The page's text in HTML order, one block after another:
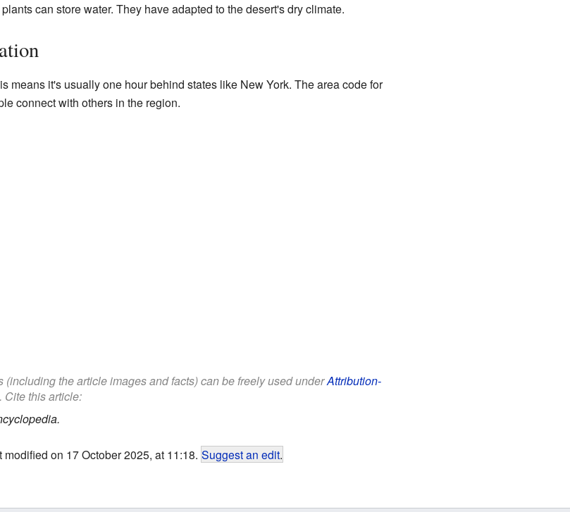
can store water. They have adapted to the desert's dry climate.
means it's usually one hour behind states like New York. The area code for
connect with others in the region.
(including the article images and facts) can be freely used underAttribution-
this article:
on 17 October 2025, at 11:18. Suggest an edit.